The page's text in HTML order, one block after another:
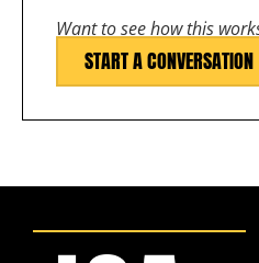
Want to see how this
START A CONVERSATION